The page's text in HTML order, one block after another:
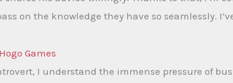
on the knowledge they have so seamlessly.
Hogo Games
I understand the immense pressure of